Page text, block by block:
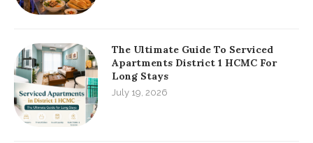
The Ultimate Guide To Serviced
Apartments District 1 HCMC For
Long Stays
July 19, 2026